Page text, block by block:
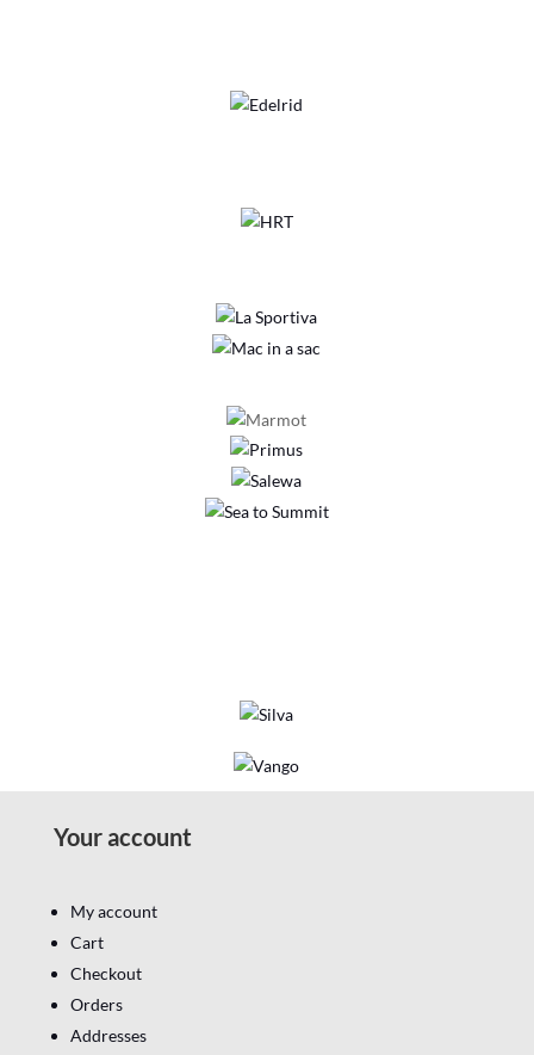
Your account
My account
Cart
Checkout
Orders
Addresses